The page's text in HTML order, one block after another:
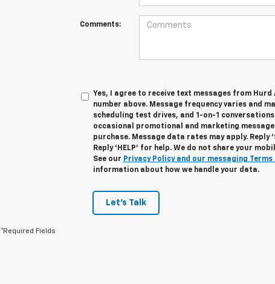
Comments:
Yes, I agree to receive text messages from
number above. Message frequency varies and
scheduling test drives, and 1-on-1
occasional promotional and marketing
purchase. Message data rates may apply. Reply
Reply ‘HELP’ for help. We do not share your
See our Privacy Policy and our messaging
information about how we handle your data.
Let's Talk
*Required Fields